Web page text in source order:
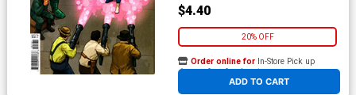
$4.40
20% OFF
ADD TO CART
Order online for In-Store Pick up
At any of our four locations